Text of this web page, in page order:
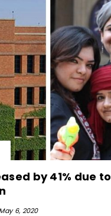
by 41% due to
May 6, 2020